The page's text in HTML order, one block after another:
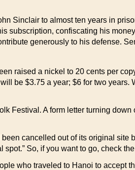
Sinclair to almost ten years in
subscription, confiscating his
generously to his defense.
raised a nickel to 20 cents per
be $3.75 a year; $6 for two
Festival. A form letter turning
cancelled out of its original site
So, if you want to go, check
who traveled to Hanoi to accept